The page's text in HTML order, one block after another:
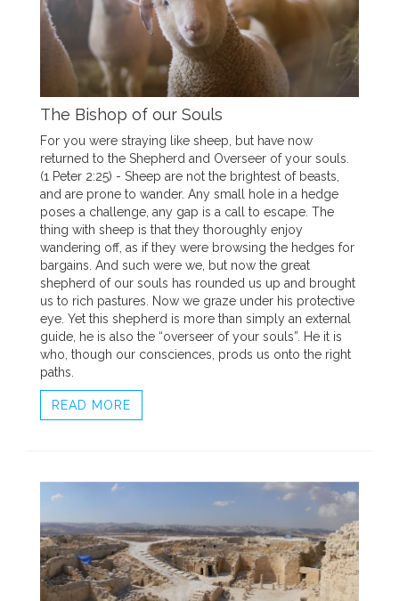
The Bishop of our Souls
For you were straying like sheep, but have now
returned to the Shepherd and Overseer of your souls.
(1 Peter 2:25) - Sheep are not the brightest of beasts,
and are prone to wander. Any small hole in a hedge
poses a challenge, any gap is a call to escape. The
thing with sheep is that they thoroughly enjoy
wandering off, as if they were browsing the hedges for
bargains. And such were we, but now the great
shepherd of our souls has rounded us up and brought
us to rich pastures. Now we graze under his protective
eye. Yet this shepherd is more than simply an external
guide, he is also the “overseer of your souls”. He it is
who, though our consciences, prods us onto the right
paths.
READ MORE